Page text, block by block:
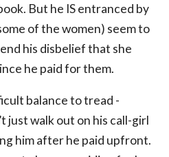
But he IS entranced by
of the women) seem to
his disbelief that she
he paid for them.
balance to tread -
just walk out on his call-girl
him after he paid upfront.